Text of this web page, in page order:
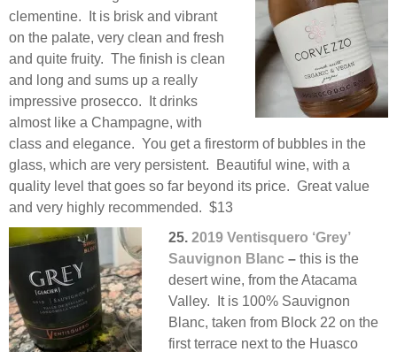
clementine. It is brisk and vibrant
on the palate, very clean and fresh
and quite fruity. The finish is clean
and long and sums up a really
impressive prosecco. It drinks
almost like a Champagne, with
class and elegance. You get a firestorm of bubbles in the
glass, which are very persistent. Beautiful wine, with a
quality level that goes so far beyond its price. Great value
and very highly recommended. $13
25. 2019 Ventisquero ‘Grey’
Sauvignon Blanc – this is the
desert wine, from the Atacama
Valley. It is 100% Sauvignon
Blanc, taken from Block 22 on the
first terrace next to the Huasco